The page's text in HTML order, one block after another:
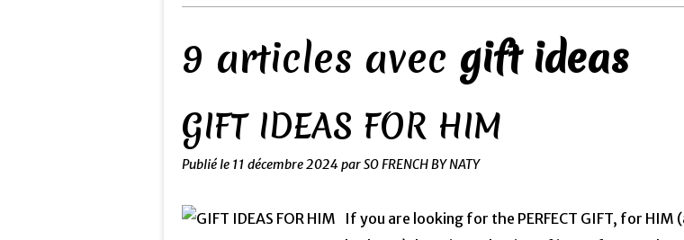
9 articles avec gift ideas
GIFT IDEAS FOR HIM
Publié le 11 décembre 2024par SO FRENCH BY NATY
If you are looking for the PERFECT GIFT, for HIM